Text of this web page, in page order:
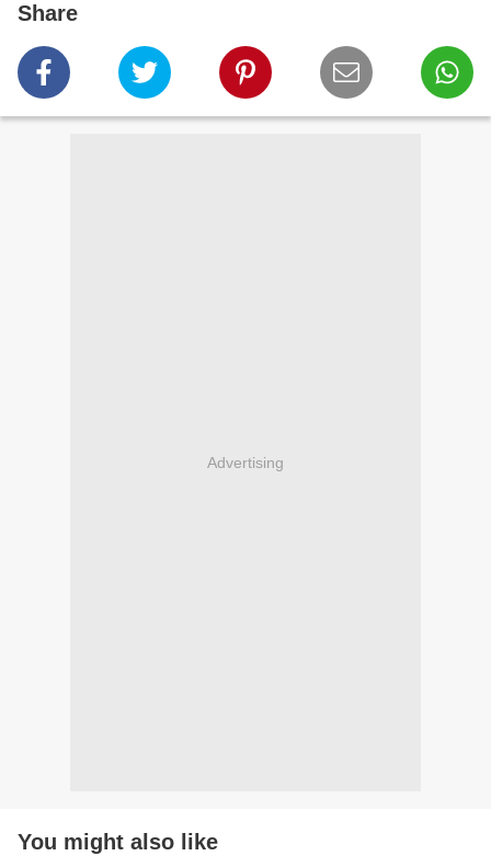
Share
Advertising
You might also like